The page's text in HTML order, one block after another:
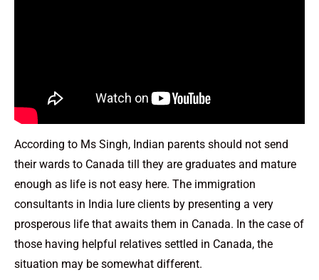
According to Ms Singh, Indian parents should not send
their wards to Canada till they are graduates and mature
enough as life is not easy here. The immigration
consultants in India lure clients by presenting a very
prosperous life that awaits them in Canada. In the case of
those having helpful relatives settled in Canada, the
situation may be somewhat different.